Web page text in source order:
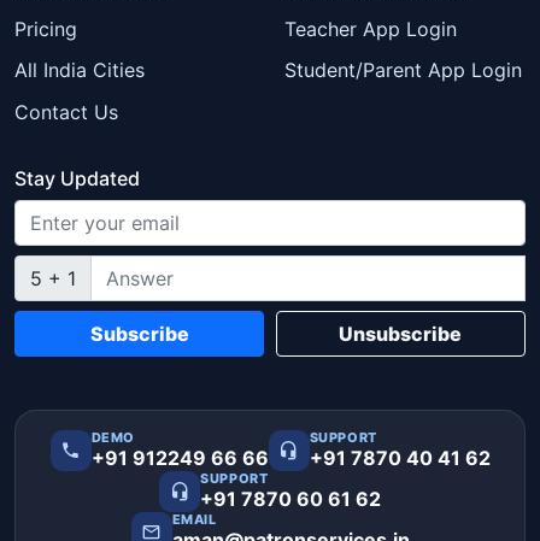
Pricing
All India Cities
Contact Us
Teacher App Login
Student/Parent App Login
Stay Updated
5 + 1
Subscribe Unsubscribe
DEMO
+91 912249 66 66
SUPPORT
+91 7870 40 41 62
SUPPORT
+91 7870 60 61 62
EMAIL